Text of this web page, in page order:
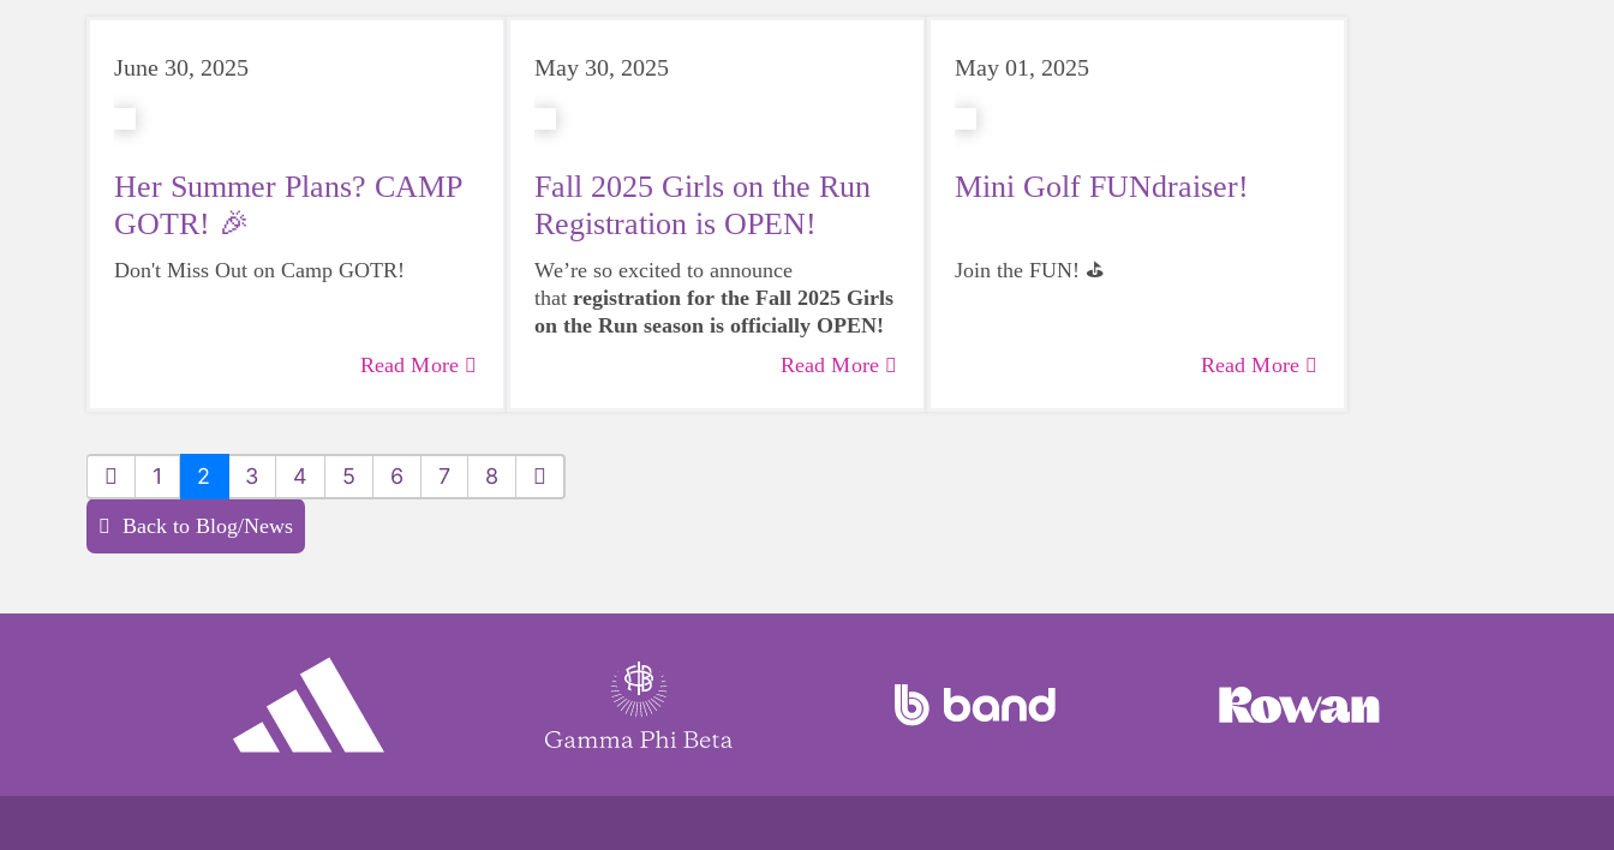
June 30, 2025
Her Summer Plans? CAMP
GOTR! 🎉
Don't Miss Out on Camp GOTR!
Read More
May 30, 2025
Fall 2025 Girls on the Run
Registration is OPEN!
We’re so excited to announce
that registration for the Fall 2025 Girls
on the Run season is officially OPEN!
Read More
May 01, 2025
Mini Golf FUNdraiser!
Join the FUN! ⛳️
Read More
1 2 3 4 5 6 7 8
Back to Blog/News